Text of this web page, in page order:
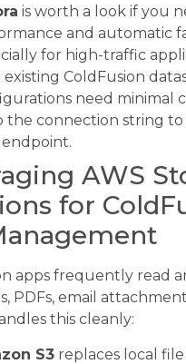
is worth a look if you
and automatic
for high-traffic
existing ColdFusion
need minimal
the connection string
endpoint.
AWS
for
apps frequently read
PDFs, email
this cleanly:
S3 replaces local